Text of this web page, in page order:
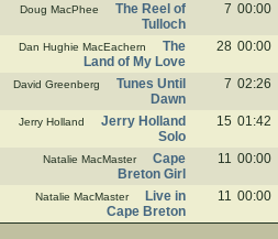
Doug MacPhee
The Reel of
Tulloch
7 00:00
Dan Hughie MacEachern
The
Land of My Love
28 00:00
David Greenberg
Tunes Until
Dawn
7 02:26
Jerry Holland
Jerry Holland
Solo
15 01:42
Natalie MacMaster
Cape
Breton Girl
11 00:00
Natalie MacMaster
Live in
Cape Breton
11 00:00